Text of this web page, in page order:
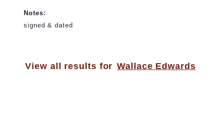
Notes:
signed & dated
View all results for Wallace Edwards